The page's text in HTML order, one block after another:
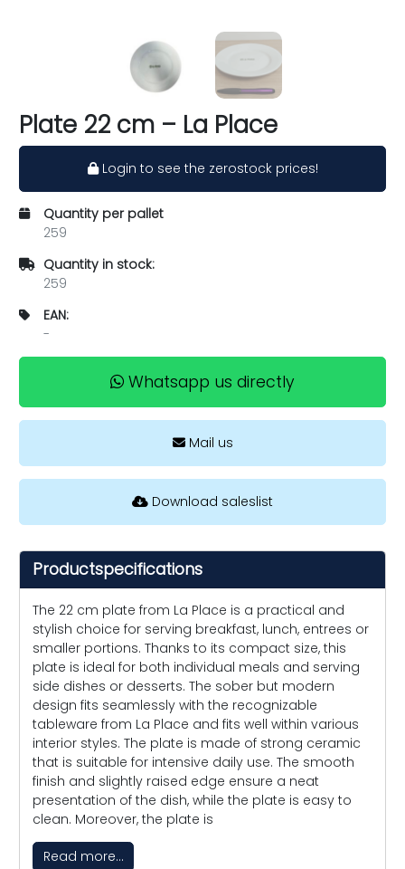
Plate 22 cm – La Place
Login to see the zerostock prices!
Quantity per pallet
259
Quantity in stock:
259
EAN:
-
Whatsapp us directly
Mail us
Download saleslist
Productspecifications
The 22 cm plate from La Place is a practical and
stylish choice for serving breakfast, lunch, entrees or
smaller portions. Thanks to its compact size, this
plate is ideal for both individual meals and serving
side dishes or desserts. The sober but modern
design fits seamlessly with the recognizable
tableware from La Place and fits well within various
interior styles. The plate is made of strong ceramic
that is suitable for intensive daily use. The smooth
finish and slightly raised edge ensure a neat
presentation of the dish, while the plate is easy to
clean. Moreover, the plate is
Read more...